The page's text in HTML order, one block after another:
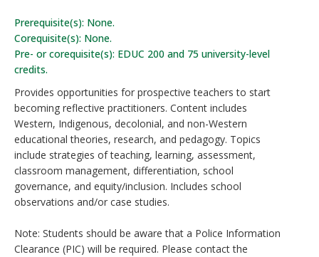
Prerequisite(s): None.
Corequisite(s): None.
Pre- or corequisite(s): EDUC 200 and 75 university-level
credits.
Provides opportunities for prospective teachers to start
becoming reflective practitioners. Content includes
Western, Indigenous, decolonial, and non-Western
educational theories, research, and pedagogy. Topics
include strategies of teaching, learning, assessment,
classroom management, differentiation, school
governance, and equity/inclusion. Includes school
observations and/or case studies.
Note: Students should be aware that a Police Information
Clearance (PIC) will be required. Please contact the